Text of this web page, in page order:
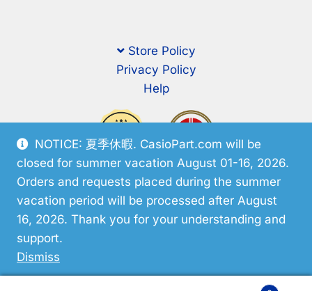
NOTICE: 夏季休暇. CasioPart.com will be
closed for summer vacation August 01-16, 2026.
Orders and requests placed during the summer
vacation period will be processed after August
16, 2026. Thank you for your understanding and
support.
Dismiss
Store Policy
Privacy Policy
Help